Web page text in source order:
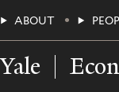
to
main
content
Yale
Main
Menu
ABOUT